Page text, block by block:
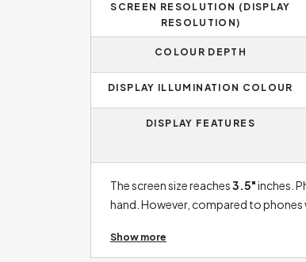
SCREEN RESOLUTION (DISPLAY
RESOLUTION)
COLOUR DEPTH
DISPLAY ILLUMINATION COLOUR
DISPLAY FEATURES
The screen size reaches3.5"inches.
hand. However, compared to phones
enough for you. LCD displays are
Show more